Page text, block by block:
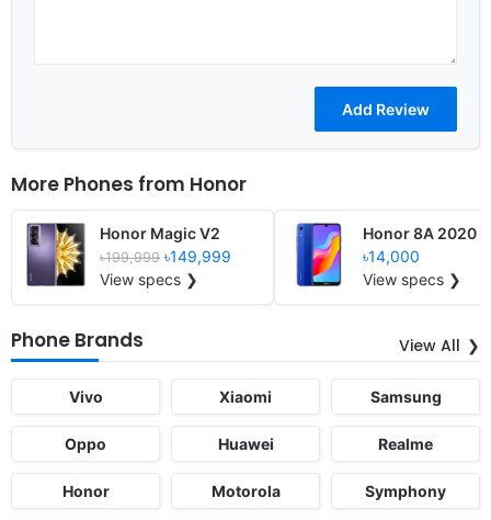
More Phones from Honor
Honor Magic V2
৳199,999 ৳149,999
View specs ❯
Honor 8A 2020
৳14,000
View specs ❯
Phone Brands View All
Vivo Xiaomi Samsung
Oppo Huawei Realme
Honor Motorola Symphony